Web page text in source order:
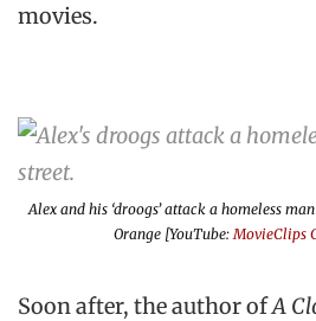
movies.
Alex and his ‘droogs’ attack a homeless
Orange [YouTube: MovieClips
Soon after, the author ofA